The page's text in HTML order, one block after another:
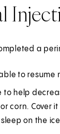
a
to
to help
corn. Cover
on the